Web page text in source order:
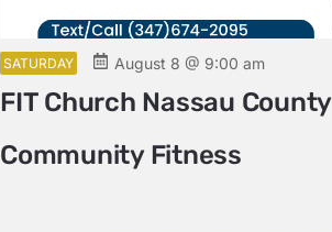
SATURDAY August 8 @ 9:00 am
FIT Church Nassau County
Community Fitness